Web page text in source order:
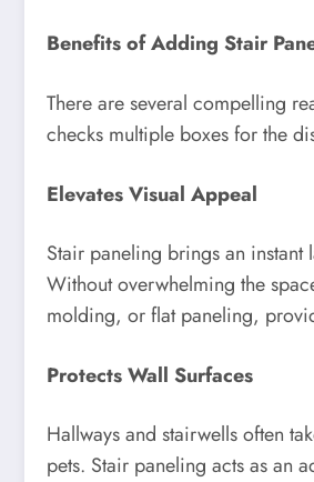
Benefits of Adding Stair
There are several compelling
checks multiple boxes for the
Elevates Visual Appeal
Stair paneling brings an instant
Without overwhelming the
molding, or flat paneling,
Protects Wall Surfaces
Hallways and stairwells often
pets. Stair paneling acts as an